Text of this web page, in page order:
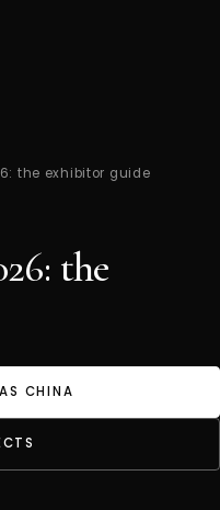
the exhibitor guide
the
CHINA